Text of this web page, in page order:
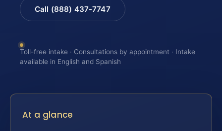
Call (888) 437-7747
Toll-free intake · Consultations by appointment · Intake
available in English and Spanish
At a glance